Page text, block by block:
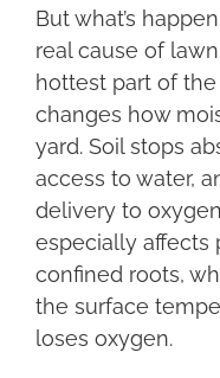
But what’s
real cause of
hottest part of
changes how
yard. Soil stops
access to water,
delivery to
especially affects
confined roots,
the surface
loses oxygen.